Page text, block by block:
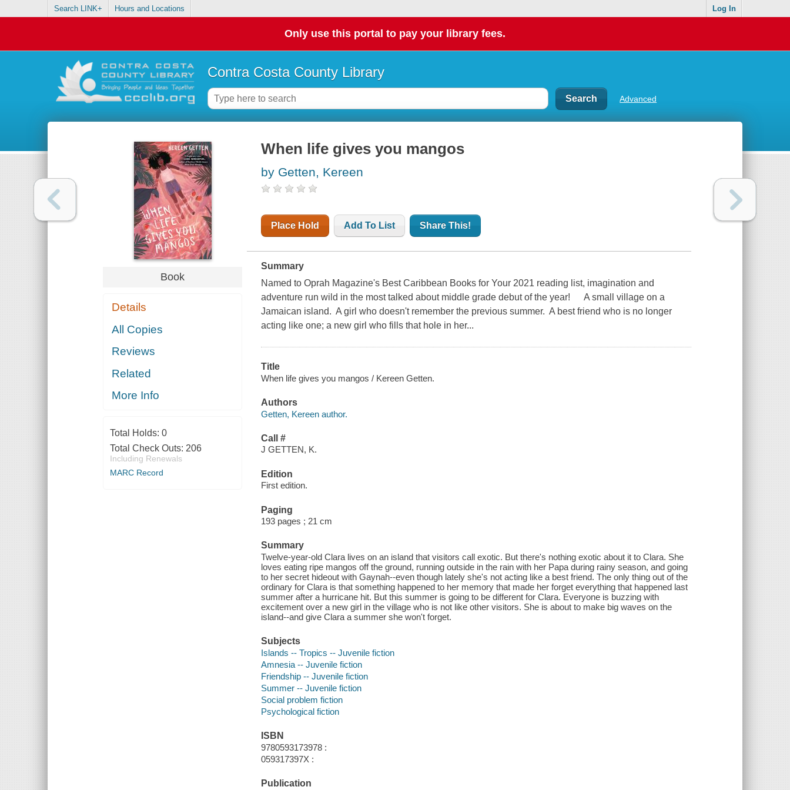
Search LINK+ Hours and Locations Log In
Only use this portal to pay your library fees.
Contra Costa County Library
Advanced
Book
Details
All Copies
Reviews
Related
More Info
Total Holds: 0
Total Check Outs: 206
Including Renewals
MARC Record
When life gives you mangos
by Getten, Kereen
Place Hold Add To List Share This!
Summary
Named to Oprah Magazine's Best Caribbean Books for Your 2021 reading list, imagination and
adventure run wild in the most talked about middle grade debut of the year! A small village on a
Jamaican island. A girl who doesn't remember the previous summer. A best friend who is no longer
acting like one; a new girl who fills that hole in her...
Title
When life gives you mangos / Kereen Getten.
Authors
Getten, Kereen author.
Call #
J GETTEN, K.
Edition
First edition.
Paging
193 pages ; 21 cm
Summary
Twelve-year-old Clara lives on an island that visitors call exotic. But there's nothing exotic about it to Clara. She
loves eating ripe mangos off the ground, running outside in the rain with her Papa during rainy season, and going
to her secret hideout with Gaynah--even though lately she's not acting like a best friend. The only thing out of the
ordinary for Clara is that something happened to her memory that made her forget everything that happened last
summer after a hurricane hit. But this summer is going to be different for Clara. Everyone is buzzing with
excitement over a new girl in the village who is not like other visitors. She is about to make big waves on the
island--and give Clara a summer she won't forget.
Subjects
Islands -- Tropics -- Juvenile fiction
Amnesia -- Juvenile fiction
Friendship -- Juvenile fiction
Summer -- Juvenile fiction
Social problem fiction
Psychological fiction
ISBN
9780593173978 :
059317397X :
Publication